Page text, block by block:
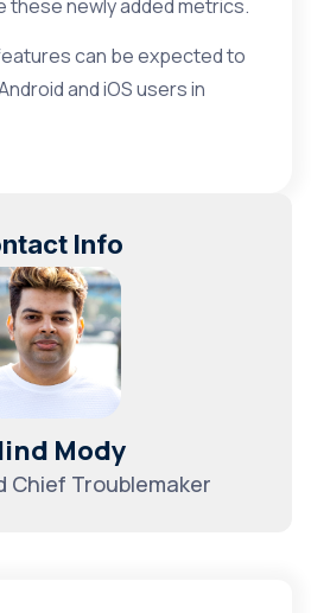
newly added metrics.
can be expected to
and iOS users in
Info
Mody
Chief Troublemaker